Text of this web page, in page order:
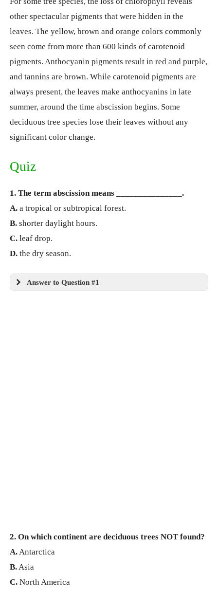
other spectacular pigments that were hidden in the
leaves. The yellow, brown and orange colors commonly
seen come from more than 600 kinds of carotenoid
pigments. Anthocyanin pigments result in red and purple,
and tannins are brown. While carotenoid pigments are
always present, the leaves make anthocyanins in late
summer, around the time abscission begins. Some
deciduous tree species lose their leaves without any
significant color change.
Quiz
1. The term abscission means _______________.
A. a tropical or subtropical forest.
B. shorter daylight hours.
C. leaf drop.
D. the dry season.
Answer to Question #1
2. On which continent are deciduous trees NOT found?
A.Antarctica
B.Asia
C. North America